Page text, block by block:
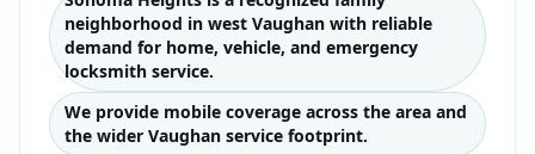
neighborhood in west Vaughan with reliable
demand for home, vehicle, and emergency
locksmith service.
We provide mobile coverage across the area and
the wider Vaughan service footprint.